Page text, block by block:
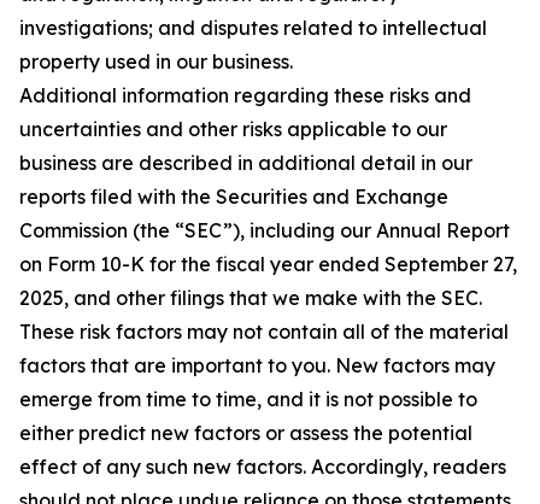
investigations; and disputes related to intellectual
property used in our business.
Additional information regarding these risks and
uncertainties and other risks applicable to our
business are described in additional detail in our
reports filed with the Securities and Exchange
Commission (the “SEC”), including our Annual Report
on Form 10-K for the fiscal year ended September 27,
2025, and other filings that we make with the SEC.
These risk factors may not contain all of the material
factors that are important to you. New factors may
emerge from time to time, and it is not possible to
either predict new factors or assess the potential
effect of any such new factors. Accordingly, readers